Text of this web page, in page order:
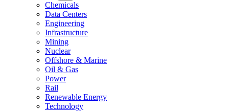
Chemicals
Data Centers
Engineering
Infrastructure
Mining
Nuclear
Offshore & Marine
Oil & Gas
Power
Rail
Renewable Energy
Technology